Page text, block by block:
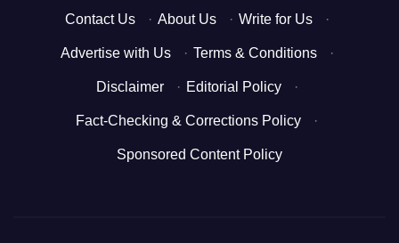
Contact Us · About Us · Write for Us ·
Advertise with Us · Terms & Conditions ·
Disclaimer · Editorial Policy ·
Fact-Checking & Corrections Policy ·
Sponsored Content Policy